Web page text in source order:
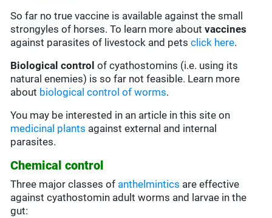
So far no true vaccine is available against the small
strongyles of horses. To learn more aboutvaccines
against parasites of livestock and petsclick here.
Biological control of cyathostomins (i.e. using its
natural enemies) is so far not feasible. Learn more
about biological control of worms.
You may be interested in an article in this site on
medicinal plants against external and internal
parasites.
Chemical control
Three major classes of anthelmintics are effective
against cyathostomin adult worms and larvae in the
gut: